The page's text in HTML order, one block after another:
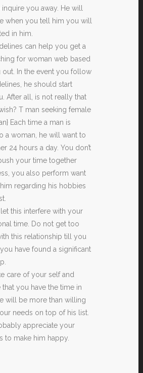
you away. He will
when you tell him you will
in him.
can help you get a
for woman web based
out. In the event you follow
he should start
After all, is not really that
T man seeking female
Each time a man is
a woman, he will want to
24 hours a day. You don’t
your time together
you also perform want
regarding his hobbies
this interfere with your
time. Do not get too
this relationship till you
have found a significant
care of your self and
that you have the time in
will be more than willing
needs on top of his list.
appreciate your
to make him happy.